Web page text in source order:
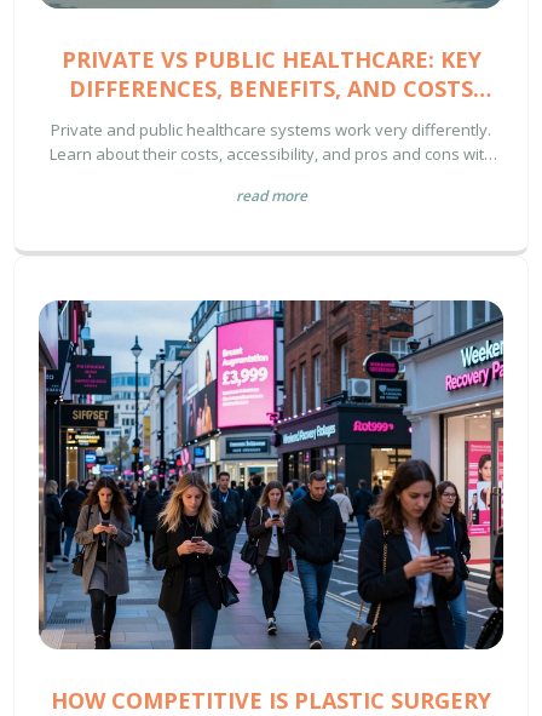
PRIVATE VS PUBLIC HEALTHCARE: KEY
DIFFERENCES, BENEFITS, AND COSTS
EXPLAINED
Private and public healthcare systems work very differently.
Learn about their costs, accessibility, and pros and cons with
read more
HOW COMPETITIVE IS PLASTIC SURGERY